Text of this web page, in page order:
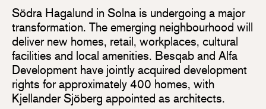
Södra Hagalund in Solna is undergoing a major
transformation. The emerging neighbourhood will
deliver new homes, retail, workplaces, cultural
facilities and local amenities. Besqab and Alfa
Development have jointly acquired development
rights for approximately 400 homes, with
Kjellander Sjöberg appointed as architects.